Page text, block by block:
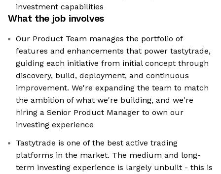
investment capabilities
What the job involves
Our Product Team manages the portfolio of
features and enhancements that power tastytrade,
guiding each initiative from initial concept through
discovery, build, deployment, and continuous
improvement. We're expanding the team to match
the ambition of what we're building, and we're
hiring a Senior Product Manager to own our
investing experience
Tastytrade is one of the best active trading
platforms in the market. The medium and long-
term investing experience is largely unbuilt - this is